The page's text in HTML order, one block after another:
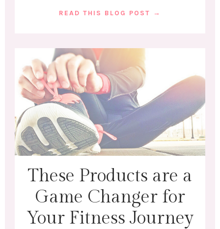
READ THIS BLOG POST →
These Products are a
Game Changer for
Your Fitness Journey